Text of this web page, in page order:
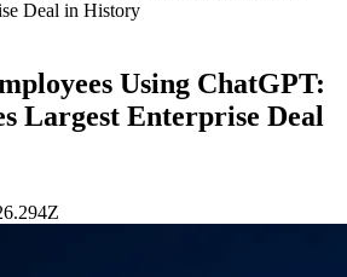
Deal in History
Using ChatGPT:
Largest Enterprise Deal